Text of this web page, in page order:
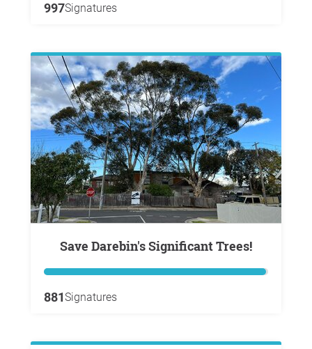
997Signatures
Save Darebin's Significant Trees!
881Signatures